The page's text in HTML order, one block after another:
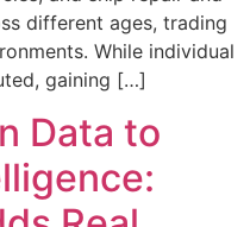
different ages, trading
While individual
gaining […]
Data to